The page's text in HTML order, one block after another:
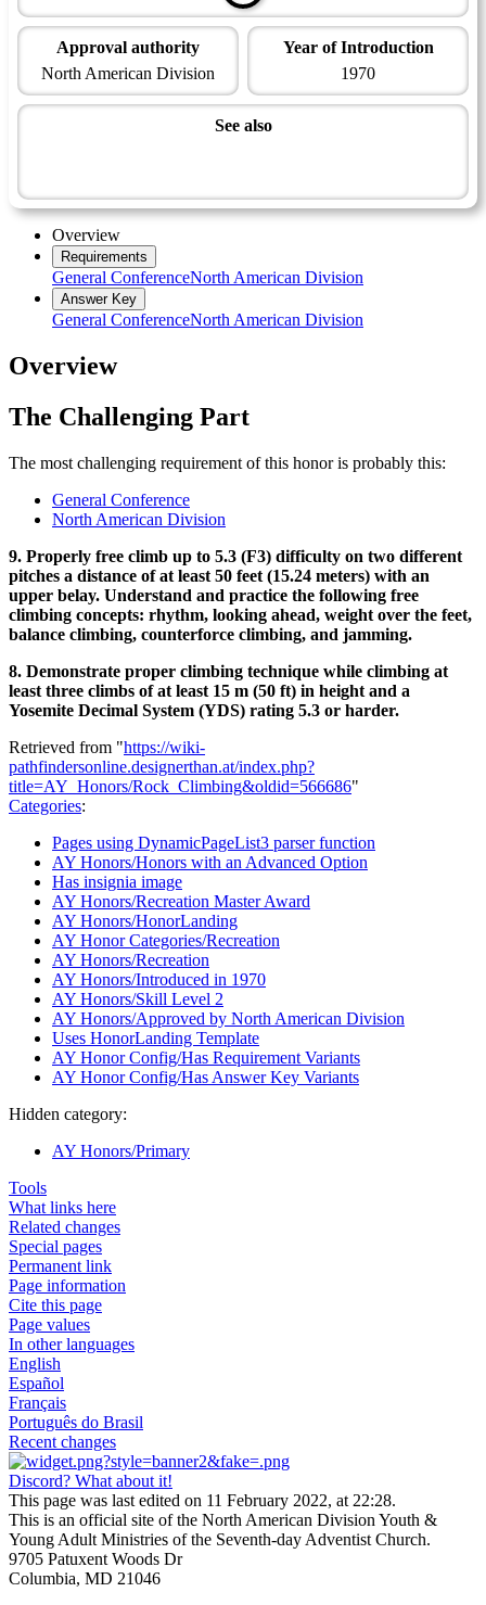
Approval authority
North American Division
Year of Introduction
1970
See also
Overview
Requirements
General ConferenceNorth American Division
Answer Key
General ConferenceNorth American Division
Overview
The Challenging Part
The most challenging requirement of this honor is probably this:
General Conference
North American Division
9. Properly free climb up to 5.3 (F3) difficulty on two different
pitches a distance of at least 50 feet (15.24 meters) with an
upper belay. Understand and practice the following free
climbing concepts: rhythm, looking ahead, weight over the feet,
balance climbing, counterforce climbing, and jamming.
8. Demonstrate proper climbing technique while climbing at
least three climbs of at least 15 m (50 ft) in height and a
Yosemite Decimal System (YDS) rating 5.3 or harder.
Retrieved from "https://wiki-
pathfindersonline.designerthan.at/index.php?
title=AY_Honors/Rock_Climbing&oldid=566686"
Categories:
Pages using DynamicPageList3 parser function
AY Honors/Honors with an Advanced Option
Has insignia image
AY Honors/Recreation Master Award
AY Honors/HonorLanding
AY Honor Categories/Recreation
AY Honors/Recreation
AY Honors/Introduced in 1970
AY Honors/Skill Level 2
AY Honors/Approved by North American Division
Uses HonorLanding Template
AY Honor Config/Has Requirement Variants
AY Honor Config/Has Answer Key Variants
Hidden category:
AY Honors/Primary
Tools
What links here
Related changes
Special pages
Permanent link
Page information
Cite this page
Page values
In other languages
English
Español
Français
Português do Brasil
Recent changes
Discord? What about it!
This page was last edited on 11 February 2022, at 22:28.
This is an official site of the North American Division Youth &
Young Adult Ministries of the Seventh-day Adventist Church.
9705 Patuxent Woods Dr
Columbia, MD 21046